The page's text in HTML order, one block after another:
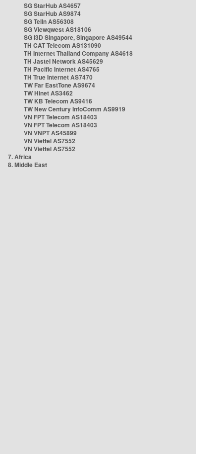
SG StarHub AS4657
SG StarHub AS9874
SG TelIn AS56308
SG Viewqwest AS18106
SG i3D Singapore, Singapore AS49544
TH CAT Telecom AS131090
TH Internet Thailand Company AS4618
TH Jastel Network AS45629
TH Pacific Internet AS4765
TH True Internet AS7470
TW Far EastTone AS9674
TW Hinet AS3462
TW KB Telecom AS9416
TW New Century InfoComm AS9919
VN FPT Telecom AS18403
VN FPT Telecom AS18403
VN VNPT AS45899
VN Viettel AS7552
VN Viettel AS7552
7. Africa
8. Middle East